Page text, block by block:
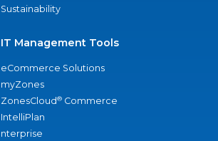
Sustainability
IT Management Tools
eCommerce Solutions
myZones
ZonesCloud® Commerce
IntelliPlan
nterprise